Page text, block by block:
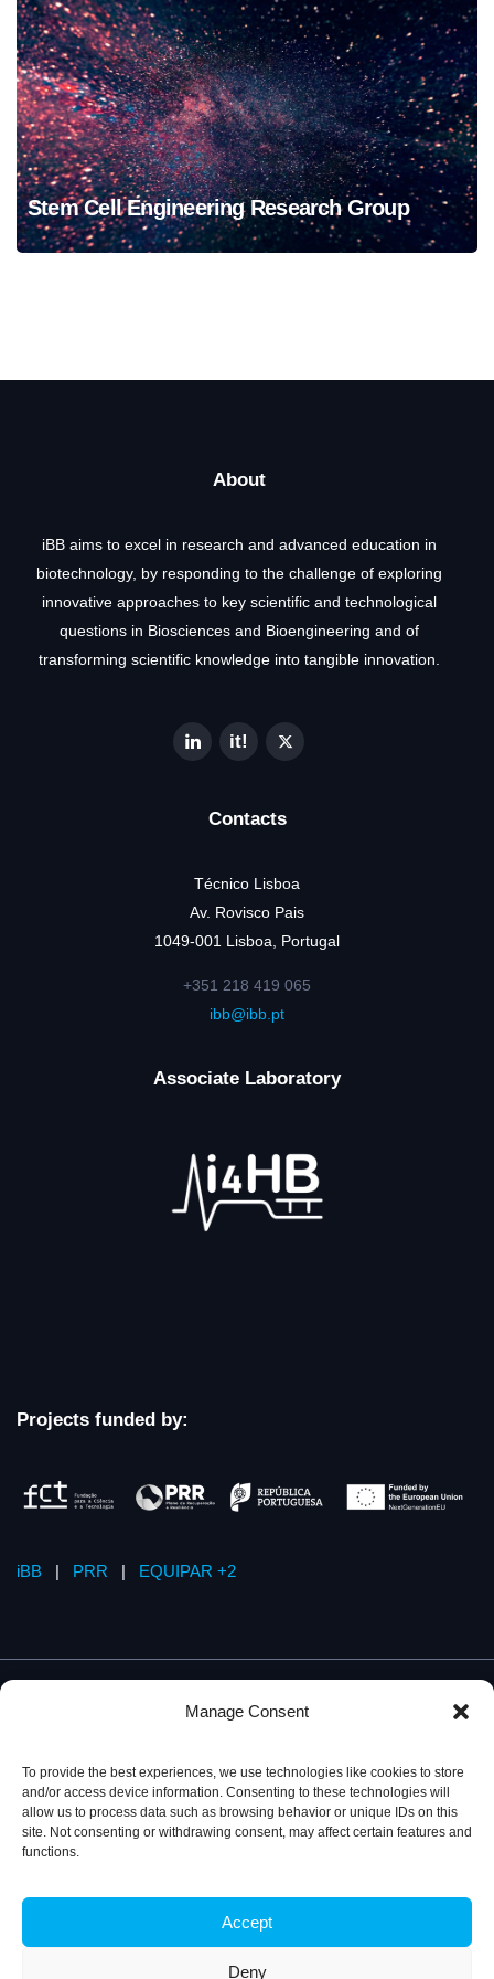
Manage Consent
To provide the best experiences, we use technologies like cookies to store
and/or access device information. Consenting to these technologies will
allow us to process data such as browsing behavior or unique IDs on this
site. Not consenting or withdrawing consent, may affect certain features and
functions.
Accept
Deny
Stem Cell Engineering Research Group
Stem Cell Engineering Research Group
About
iBB aims to excel in research and advanced education in
biotechnology, by responding to the challenge of exploring
innovative approaches to key scientific and technological
questions in Biosciences and Bioengineering and of
transforming scientific knowledge into tangible innovation.
Contacts
Técnico Lisboa
Av. Rovisco Pais
1049-001 Lisboa, Portugal
+351 218 419 065
ibb@ibb.pt
Associate Laboratory
Projects funded by:
iBB | PRR | EQUIPAR +2
© 2026, iBB – Institute for Bioengineering and